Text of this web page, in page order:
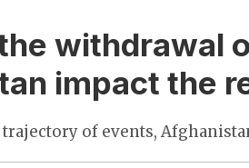
withdrawal
impact the
of events,